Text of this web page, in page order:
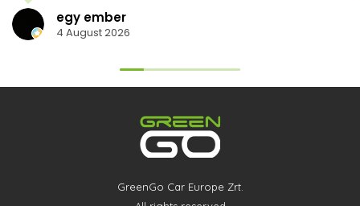
egy ember
4 August 2026
GreenGo Car Europe Zrt.